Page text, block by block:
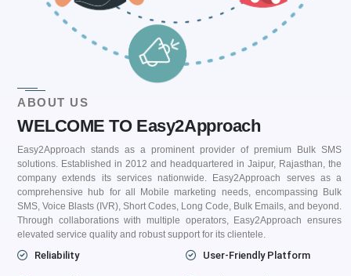
ABOUT US
WELCOME TO Easy2Approach
Easy2Approach stands as a prominent provider of premium Bulk SMS
solutions. Established in 2012 and headquartered in Jaipur, Rajasthan, the
company extends its services nationwide. Easy2Approach serves as a
comprehensive hub for all Mobile marketing needs, encompassing Bulk
SMS, Voice Blasts (IVR), Short Codes, Long Code, Bulk Emails, and beyond.
Through collaborations with multiple operators, Easy2Approach ensures
elevated service quality and robust support for its clientele.
Reliability User-Friendly Platform